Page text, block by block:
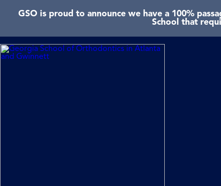
GSO is proud to announce we have a 100%
School that